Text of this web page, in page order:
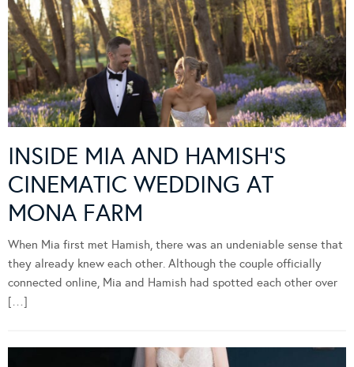
INSIDE MIA AND HAMISH’S
CINEMATIC WEDDING AT
MONA FARM
When Mia first met Hamish, there was an undeniable sense that
they already knew each other. Although the couple officially
connected online, Mia and Hamish had spotted each other over
[…]